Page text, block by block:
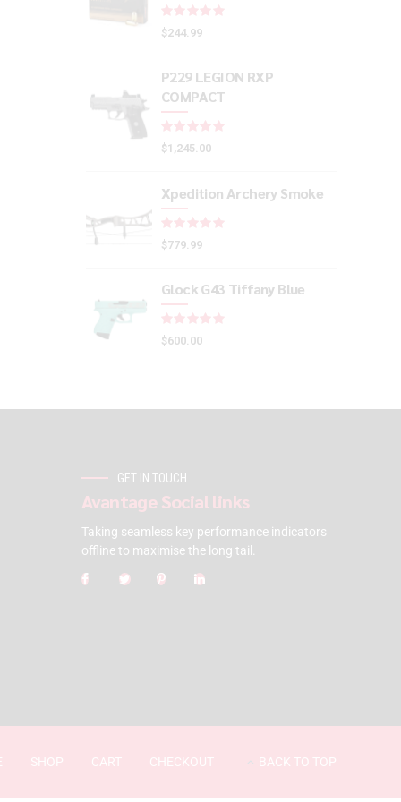
$244.99
P229 LEGION RXP
COMPACT
$1,245.00
Xpedition Archery Smoke
$779.99
Glock G43 Tiffany Blue
$600.00
GET IN TOUCH
Avantage Social links
Taking seamless key performance indicators
offline to maximise the long tail.
SHOP CART CHECKOUT BACK TO TOP